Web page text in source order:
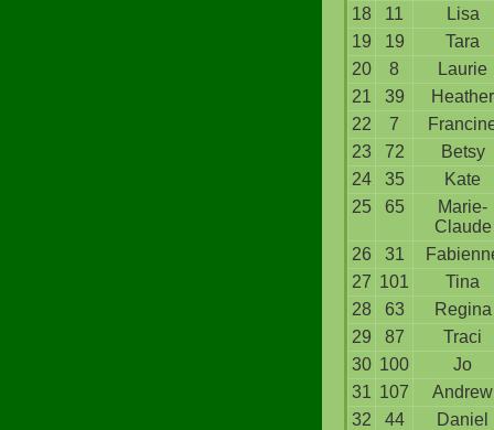
18
11
Lisa
19
19
Tara
20
8
Laurie
21
39
Heather
22
7
23
72
Betsy
24
35
Kate
25
65
Marie-
Claude
26
31
27 101
Tina
28
63
Regina
29
87
Traci
30 100
Jo
31 107
Andrew
32
44
Daniel